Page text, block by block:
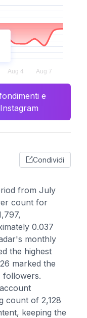
e
Condividi
from July
count for
0.037
monthly
the highest
marked the
followers.
count of 2,128
keeping the